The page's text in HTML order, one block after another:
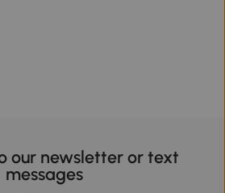
our newsletter or text
messages